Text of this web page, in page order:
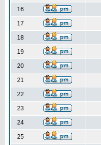
16
17
18
19
20
21
22
23
24
25